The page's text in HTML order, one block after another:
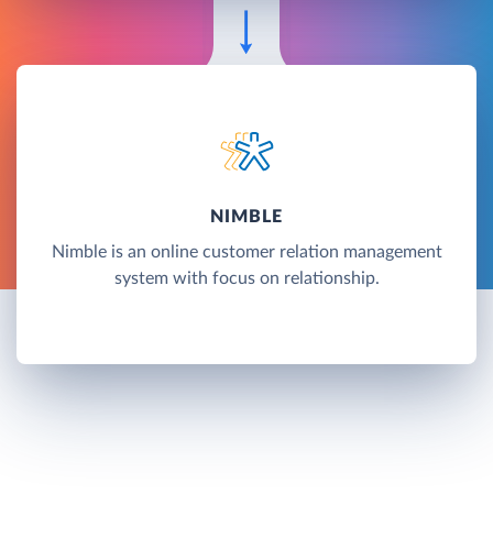
NIMBLE
Nimble is an online customer relation management
system with focus on relationship.